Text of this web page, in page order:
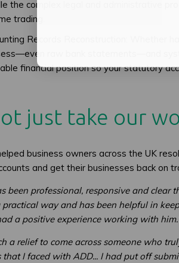
the complex legal and administrative
trading.
Records Reconstruction: Whether
raw bank statements—and
financial position so your statutory
just take our
business owners across the UK
and get their businesses back on
been professional, responsive and clear
practical way and has been helpful in
a positive experience working with
a relief to come across someone who
that I faced with ADD... I had put off